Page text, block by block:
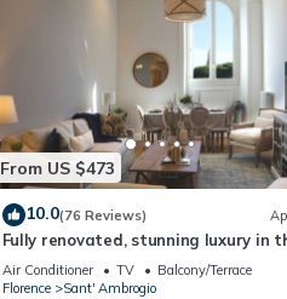
From US $473
10.0(76 Reviews)
Fully renovated, stunning luxury in
magnificent Santa Croce district
Air Conditioner TV
Balcony/Terrace
Florence
Sant' Ambrogio